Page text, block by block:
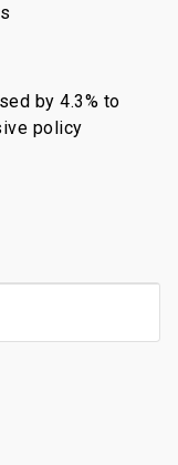
by 4.3% to
policy